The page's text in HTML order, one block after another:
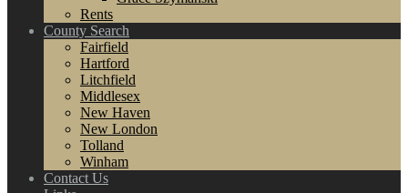
Rents
County Search
Fairfield
Hartford
Litchfield
Middlesex
New Haven
New London
Tolland
Winham
Contact Us